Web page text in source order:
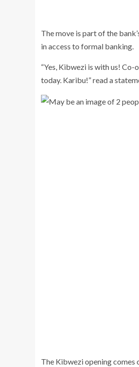
The move is part of the
in access to formal banking.
“Yes, Kibwezi is with us!
today. Karibu!” read a
The Kibwezi opening comes